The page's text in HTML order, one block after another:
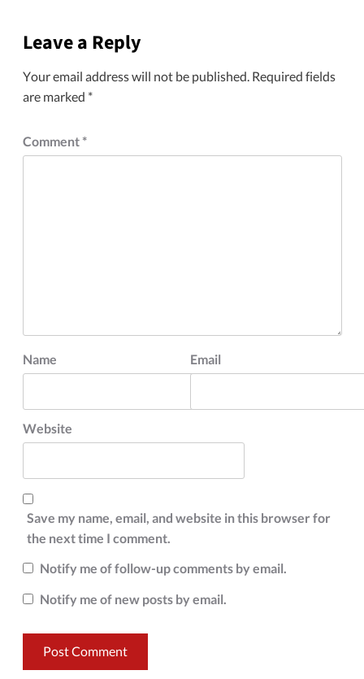
Leave a Reply
Your email address will not be published. Required fields
are marked *
Comment *
Name Email
Website
Save my name, email, and website in this browser for
the next time I comment.
Notify me of follow-up comments by email.
Notify me of new posts by email.